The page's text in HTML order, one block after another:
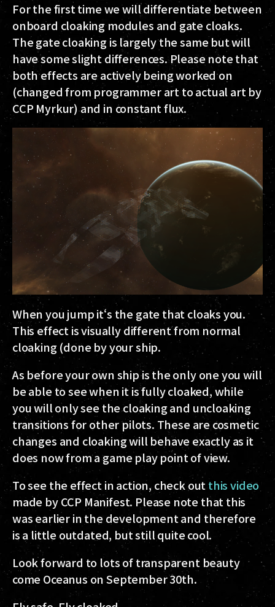
For the first time we will differentiate between
onboard cloaking modules and gate cloaks.
The gate cloaking is largely the same but will
have some slight differences. Please note that
both effects are actively being worked on
(changed from programmer art to actual art by
CCP Myrkur) and in constant flux.
When you jump it‘s the gate that cloaks you.
This effect is visually different from normal
cloaking (done by your ship.
As before your own ship is the only one you will
be able to see when it is fully cloaked, while
you will only see the cloaking and uncloaking
transitions for other pilots. These are cosmetic
changes and cloaking will behave exactly as it
does now from a game play point of view.
To see the effect in action, check outthis video
made by CCP Manifest. Please note that this
was earlier in the development and therefore
is a little outdated, but still quite cool.
Look forward to lots of transparent beauty
come Oceanus on September 30th.